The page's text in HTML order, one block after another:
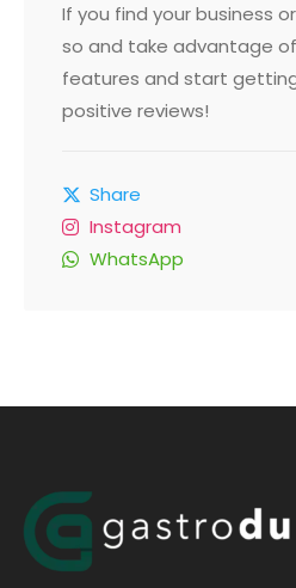
If you find your business
so and take advantage
features and start
positive reviews!
Share
Instagram
WhatsApp